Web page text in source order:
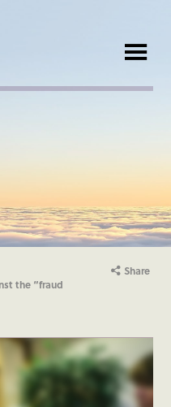
the “fraud
Share